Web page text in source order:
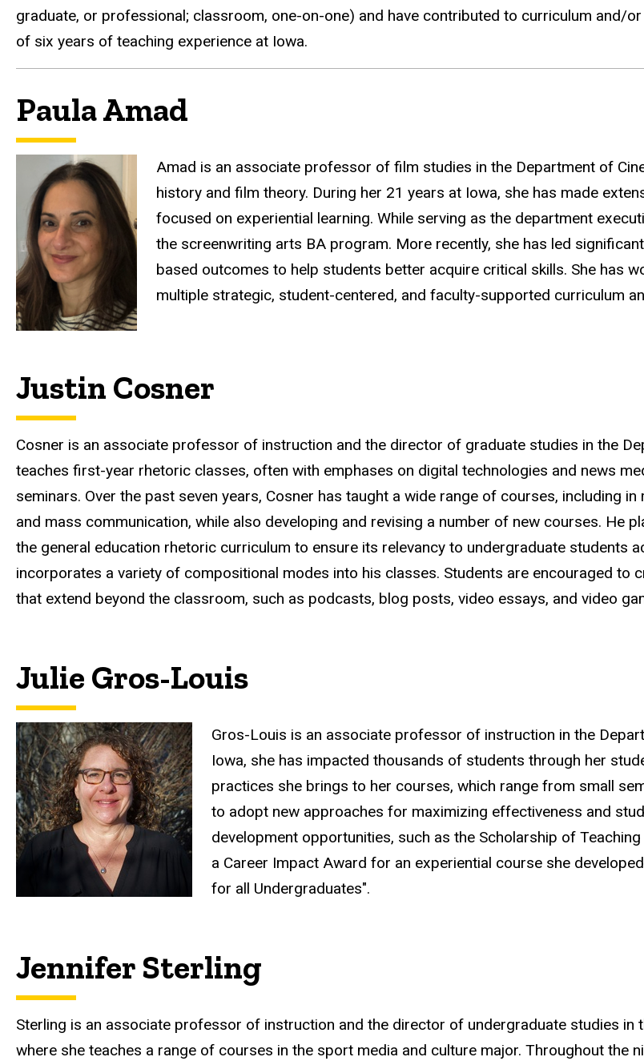
graduate, or professional; classroom, one-on-one) and have contributed to curriculum and/
of six years of teaching experience at Iowa.
Paula Amad
Amad is an associate professor of film studies in the Department of
history and film theory. During her 21 years at Iowa, she has made
focused on experiential learning. While serving as the department
the screenwriting arts BA program. More recently, she has led
based outcomes to help students better acquire critical skills. She has
multiple strategic, student-centered, and faculty-supported curriculum
Justin Cosner
Cosner is an associate professor of instruction and the director of graduate studies in the
teaches first-year rhetoric classes, often with emphases on digital technologies and news
seminars. Over the past seven years, Cosner has taught a wide range of courses, including
and mass communication, while also developing and revising a number of new courses. He
the general education rhetoric curriculum to ensure its relevancy to undergraduate students
incorporates a variety of compositional modes into his classes. Students are encouraged to
that extend beyond the classroom, such as podcasts, blog posts, video essays, and video
Julie Gros-Louis
Gros-Louis is an associate professor of instruction in the
Iowa, she has impacted thousands of students through her
practices she brings to her courses, which range from small
to adopt new approaches for maximizing effectiveness and
development opportunities, such as the Scholarship of
a Career Impact Award for an experiential course she
for all Undergraduates".
Jennifer Sterling
Sterling is an associate professor of instruction and the director of undergraduate studies in
where she teaches a range of courses in the sport media and culture major. Throughout the